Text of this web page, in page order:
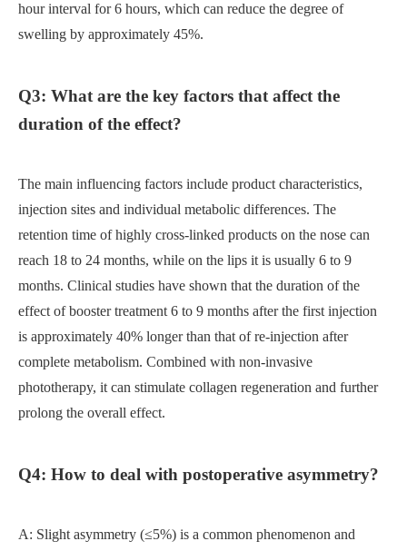
hour interval for 6 hours, which can reduce the degree of
swelling by approximately 45%.
Q3: What are the key factors that affect the
duration of the effect?
The main influencing factors include product characteristics,
injection sites and individual metabolic differences. The
retention time of highly cross-linked products on the nose can
reach 18 to 24 months, while on the lips it is usually 6 to 9
months. Clinical studies have shown that the duration of the
effect of booster treatment 6 to 9 months after the first injection
is approximately 40% longer than that of re-injection after
complete metabolism. Combined with non-invasive
phototherapy, it can stimulate collagen regeneration and further
prolong the overall effect.
Q4: How to deal with postoperative asymmetry?
A: Slight asymmetry (≤5%) is a common phenomenon and